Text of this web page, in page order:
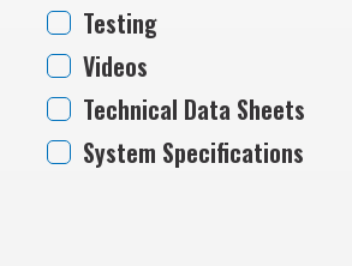
Testing
Videos
Technical Data Sheets
System Specifications